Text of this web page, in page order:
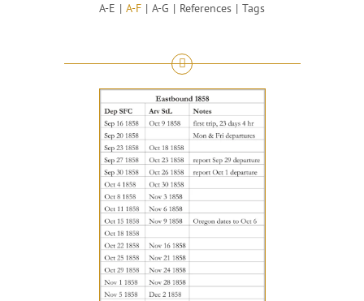
A-E
A-F A-G References Tags